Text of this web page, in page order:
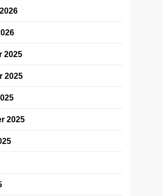
2025
2025
2025